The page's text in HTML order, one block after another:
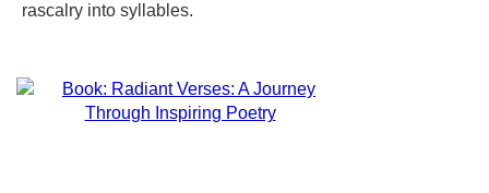
rascalry into syllables.